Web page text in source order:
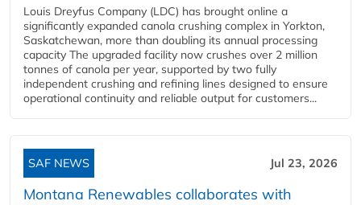
Louis Dreyfus Company (LDC) has brought online a
significantly expanded canola crushing complex in Yorkton,
Saskatchewan, more than doubling its annual processing
capacity The upgraded facility now crushes over 2 million
tonnes of canola per year, supported by two fully
independent crushing and refining lines designed to ensure
operational continuity and reliable output for customers...
SAF NEWS Jul 23, 2026
Montana Renewables collaborates with